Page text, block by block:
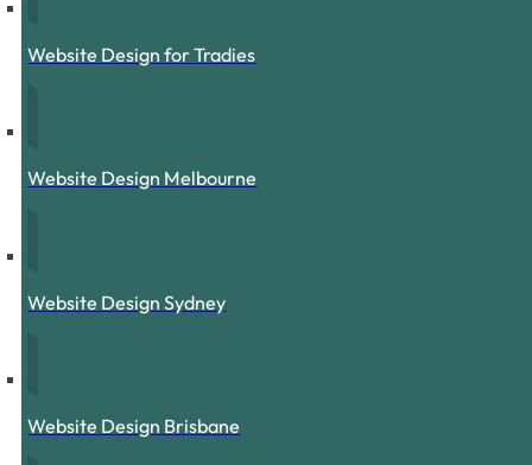
Website Design for Tradies
Website Design Melbourne
Website Design Sydney
Website Design Brisbane